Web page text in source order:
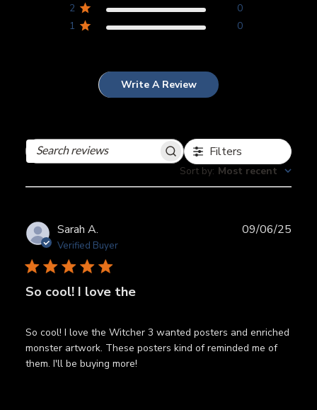
2
0
1
0
Write A Review
Search
Filters
Sort by: Most recent
Sarah A.
Verified Buyer
So cool! I love the
So cool! I love the Witcher 3 wanted posters and enriched
monster artwork. These posters kind of reminded me of
them. I'll be buying more!
09/06/25